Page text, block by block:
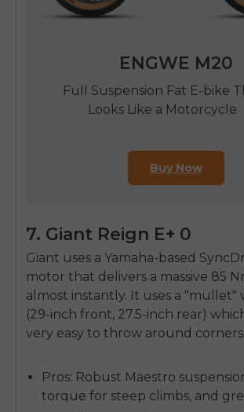
ENGWE M20
Full Suspension Fat E-bike
Looks Like a Motorcycle
Buy Now
7. Giant Reign E+ 0
Giant uses a Yamaha-based
motor that delivers a massive 85
almost instantly. It uses a "mullet"
(29-inch front, 27.5-inch rear)
very easy to throw around corners.
Pros: Robust Maestro
torque for steep climbs, and